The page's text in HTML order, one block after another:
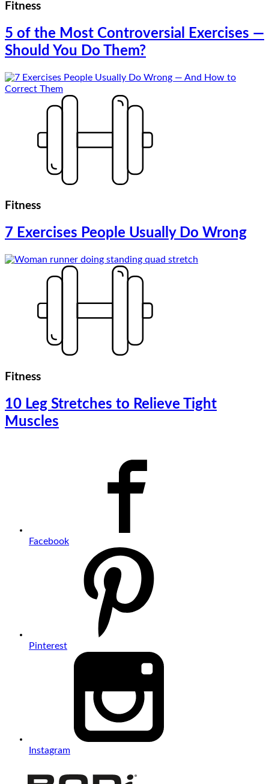
Fitness
5 of the Most Controversial Exercises —
Should You Do Them?
Fitness
7 Exercises People Usually Do Wrong
Fitness
10 Leg Stretches to Relieve Tight
Muscles
Facebook
Pinterest
Instagram